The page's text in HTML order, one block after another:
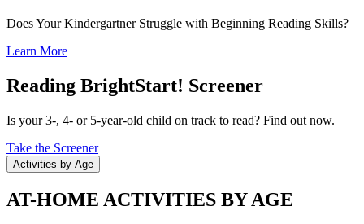
Does Your Kindergartner Struggle with Beginning Reading Skills?
Learn More
Reading BrightStart! Screener
Is your 3-, 4- or 5-year-old child on track to read? Find out now.
Take the Screener
Activities by Age
AT-HOME ACTIVITIES BY AGE